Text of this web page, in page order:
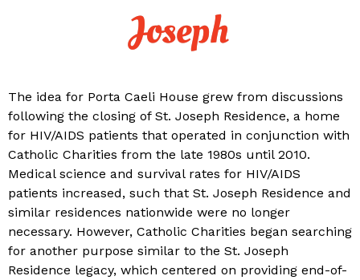
Joseph
The idea for Porta Caeli House grew from discussions
following the closing of St. Joseph Residence, a home
for HIV/AIDS patients that operated in conjunction with
Catholic Charities from the late 1980s until 2010.
Medical science and survival rates for HIV/AIDS
patients increased, such that St. Joseph Residence and
similar residences nationwide were no longer
necessary. However, Catholic Charities began searching
for another purpose similar to the St. Joseph
Residence legacy, which centered on providing end-of-